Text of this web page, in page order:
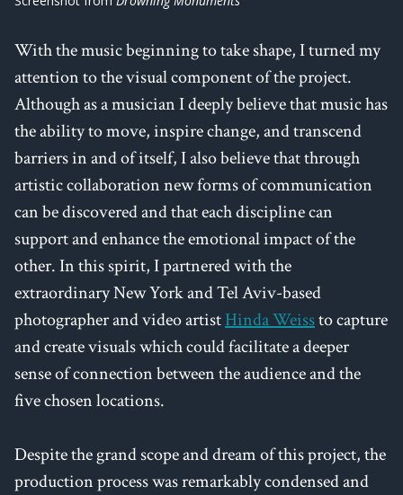
With the music beginning to take shape, I turned my
attention to the visual component of the project.
Although as a musician I deeply believe that music has
the ability to move, inspire change, and transcend
barriers in and of itself, I also believe that through
artistic collaboration new forms of communication
can be discovered and that each discipline can
support and enhance the emotional impact of the
other. In this spirit, I partnered with the
extraordinary New York and Tel Aviv-based
photographer and video artistHinda Weissto capture
and create visuals which could facilitate a deeper
sense of connection between the audience and the
five chosen locations.
Despite the grand scope and dream of this project, the
production process was remarkably condensed and